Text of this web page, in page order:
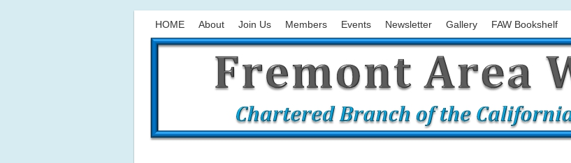
HOME About Join Us Members Events Newsletter Gallery FAW Bookshelf